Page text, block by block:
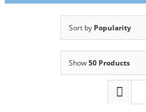
Sort by Popularity
Show50 Products